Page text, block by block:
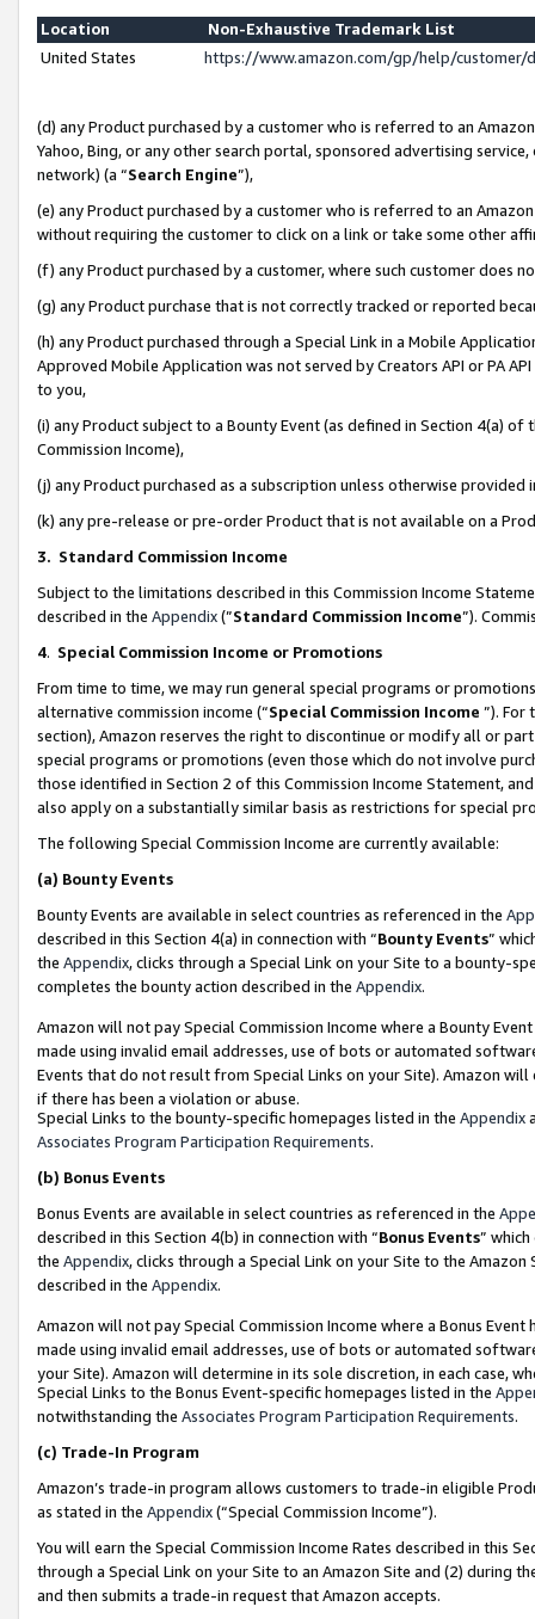
Location
Non-Exhaustive Trademark List
United States
https://www.amazon.com/gp/help/
(d) any Product purchased by a customer who is referred to an
Yahoo, Bing, or any other search portal, sponsored advertising
network) (a “Search Engine”),
(e) any Product purchased by a customer who is referred to an
without requiring the customer to click on a link or take some other
(f) any Product purchased by a customer, where such customer does
(g) any Product purchase that is not correctly tracked or reported
(h) any Product purchased through a Special Link in a Mobile
Approved Mobile Application was not served by Creators API or PA
to you,
(i) any Product subject to a Bounty Event (as defined in Section 4(a)
Commission Income),
(j) any Product purchased as a subscription unless otherwise provided
(k) any pre-release or pre-order Product that is not available on a
3. Standard Commission Income
Subject to the limitations described in this Commission Income
described in the Appendix(”Standard Commission Income”).
4. Special Commission Income or Promotions
From time to time, we may run general special programs or
alternative commission income (“Special Commission Income ”). For
section), Amazon reserves the right to discontinue or modify all or
special programs or promotions (even those which do not involve
those identified in Section 2 of this Commission Income Statement,
also apply on a substantially similar basis as restrictions for special
The following Special Commission Income are currently available:
(a) Bounty Events
Bounty Events are available in select countries as referenced in the
described in this Section 4(a) in connection with “Bounty Events”
the Appendix, clicks through a Special Link on your Site to a bounty-
completes the bounty action described in the Appendix.
Amazon will not pay Special Commission Income where a Bounty
made using invalid email addresses, use of bots or automated
Events that do not result from Special Links on your Site). Amazon
if there has been a violation or abuse.
Special Links to the bounty-specific homepages listed in the Appendix
Associates Program Participation Requirements.
(b) Bonus Events
Bonus Events are available in select countries as referenced in the
described in this Section 4(b) in connection with “Bonus Events”
the Appendix, clicks through a Special Link on your Site to the
described in the Appendix.
Amazon will not pay Special Commission Income where a Bonus
made using invalid email addresses, use of bots or automated
your Site). Amazon will determine in its sole discretion, in each case,
Special Links to the Bonus Event-specific homepages listed in the
notwithstanding the Associates Program Participation Requirements.
(c) Trade-In Program
Amazon’s trade-in program allows customers to trade-in eligible
as stated in the Appendix(“Special Commission Income”).
You will earn the Special Commission Income Rates described in this
through a Special Link on your Site to an Amazon Site and (2) during
and then submits a trade-in request that Amazon accepts.